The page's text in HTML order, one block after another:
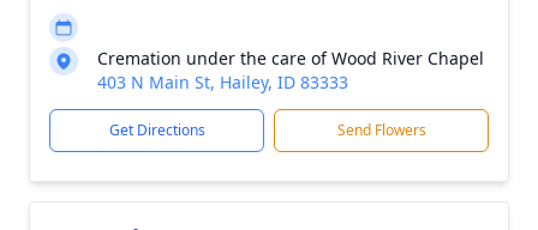
Cremation under the care of Wood River Chapel
403 N Main St, Hailey, ID 83333
Get Directions Send Flowers